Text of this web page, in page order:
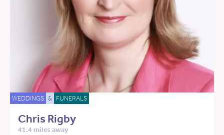
WEDDINGS & FUNERALS
Chris Rigby
41.4 miles away